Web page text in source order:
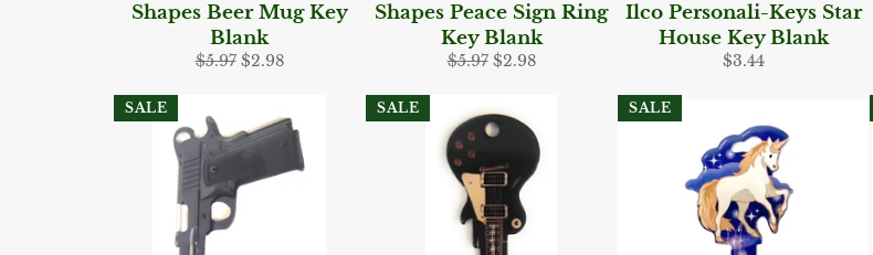
Shapes Beer Mug Key
Blank
Regular
$5.97 Sale
$2.98
Shapes Peace Sign Ring
Key Blank
Regular
$5.97 Sale
$2.98
Ilco Personali-Keys Star
House Key Blank
Regular
$3.44
SALE SALE SALE